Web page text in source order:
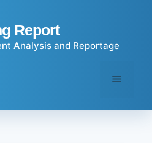
Report
Analysis and Reportage
Menu